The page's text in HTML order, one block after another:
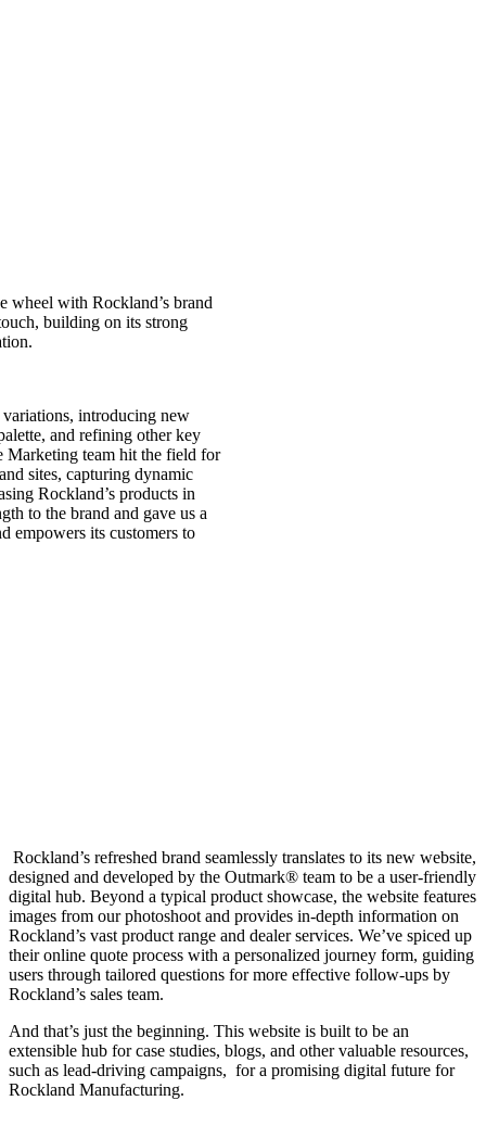
wheel with Rockland’s brand
building on its strong
introducing new
and refining other key
Marketing team hit the field for
sites, capturing dynamic
Rockland’s products in
to the brand and gave us a
empowers its customers to
Website revamp
Rockland’s refreshed brand seamlessly translates to its new website,
designed and developed by the Outmark® team to be a user-friendly
digital hub. Beyond a typical product showcase, the website features
images from our photoshoot and provides in-depth information on
Rockland’s vast product range and dealer services. We’ve spiced up
their online quote process with a personalized journey form, guiding
users through tailored questions for more effective follow-ups by
Rockland’s sales team.
And that’s just the beginning. This website is built to be an
extensible hub for case studies, blogs, and other valuable resources,
such as lead-driving campaigns, for a promising digital future for
Rockland Manufacturing.